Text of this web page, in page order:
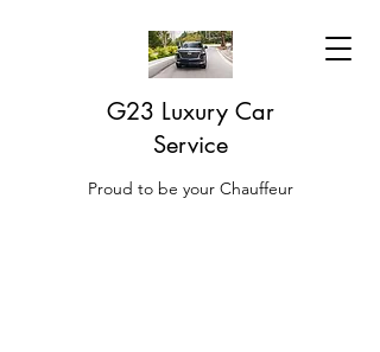
G23 Luxury Car
Service
Proud to be your Chauffeur